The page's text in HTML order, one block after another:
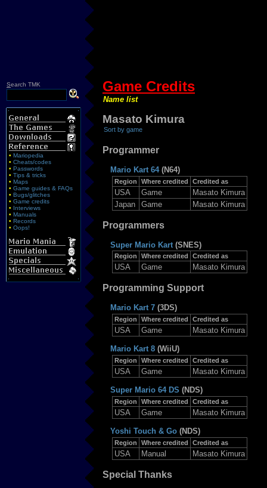
Search TMK
• Mariopedia
• Cheats/codes
• Passwords
• Tips & tricks
• Maps
• Game guides & FAQs
• Bugs/glitches
• Game credits
• Interviews
• Manuals
• Records
• Oops!
Game Credits
Name list
Masato Kimura
Sort by game
Programmer
Mario Kart 64(N64)
Region Where credited Credited as
USA Game
Masato Kimura
Japan
Game Masato Kimura
Programmers
Super Mario Kart (SNES)
Region Where credited Credited as
USA Game Masato Kimura
Programming Support
Mario Kart 7 (3DS)
Region Where credited Credited as
USA Game Masato Kimura
Mario Kart 8 (WiiU)
Region Where credited Credited as
USA Game Masato Kimura
Super Mario 64 DS (NDS)
Region Where credited Credited as
USA Game Masato Kimura
Yoshi Touch & Go (NDS)
Region Where credited Credited as
USA Manual Masato Kimura
Special Thanks